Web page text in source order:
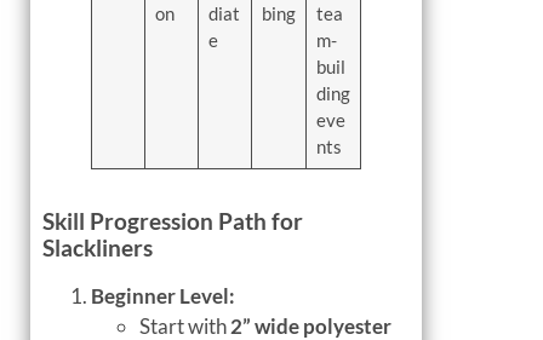
on
diat
e
bing
tea
m-
buil
ding
eve
nts
Skill Progression Path for
Slackliners
Beginner Level:
Start with2” wide polyester